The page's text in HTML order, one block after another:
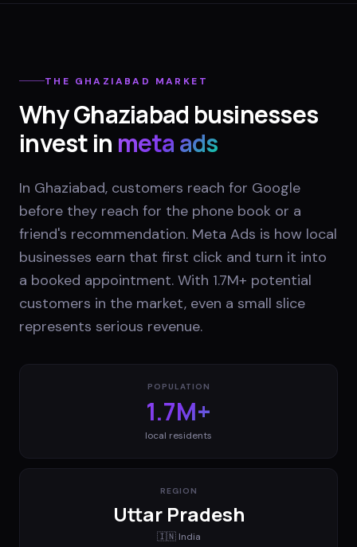
THE GHAZIABAD MARKET
WhyGhaziabad businesses
invest in meta ads
In Ghaziabad, customers reach for Google
before they reach for the phone book or a
friend's recommendation. Meta Ads is how local
businesses earn that first click and turn it into
a booked appointment. With 1.7M+ potential
customers in the market, even a small slice
represents serious revenue.
POPULATION
1.7M+
local residents
REGION
Uttar Pradesh
🇮🇳 India